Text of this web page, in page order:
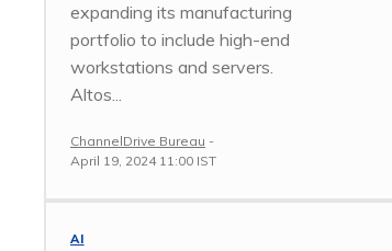
expanding its manufacturing
portfolio to include high-end
workstations and servers.
Altos...
ChannelDrive Bureau -
April 19, 2024 11:00 IST
AI